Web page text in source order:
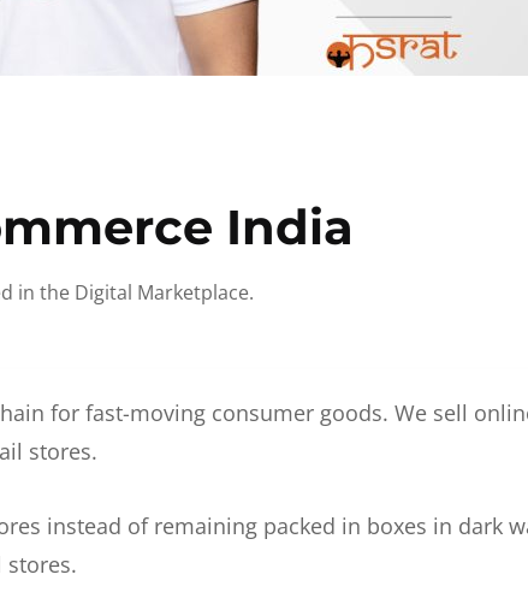
India
in the Digital Marketplace.
for fast-moving consumer goods. We sell
stores.
instead of remaining packed in boxes in dark
stores.